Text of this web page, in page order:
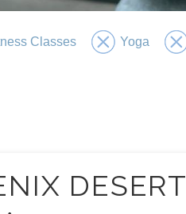
Classes Yoga
DESERT